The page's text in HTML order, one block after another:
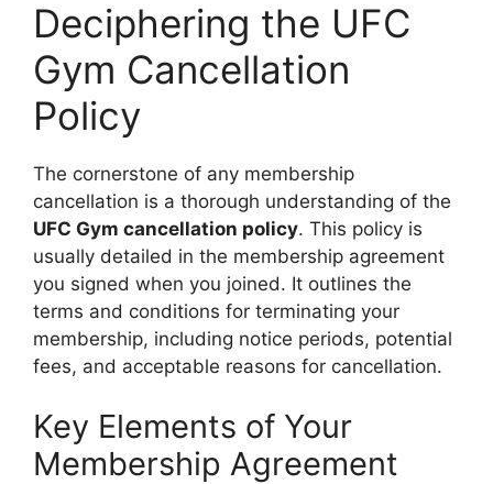
Deciphering the UFC
Gym Cancellation
Policy
The cornerstone of any membership
cancellation is a thorough understanding of the
UFC Gym cancellation policy. This policy is
usually detailed in the membership agreement
you signed when you joined. It outlines the
terms and conditions for terminating your
membership, including notice periods, potential
fees, and acceptable reasons for cancellation.
Key Elements of Your
Membership Agreement